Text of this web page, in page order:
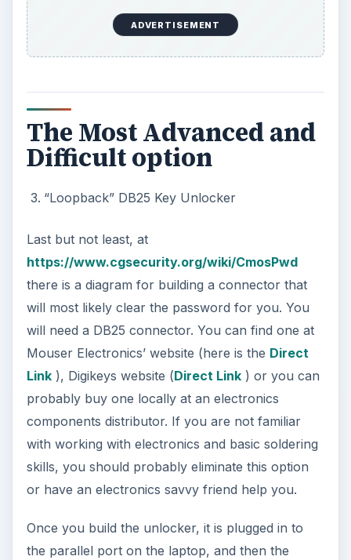
ADVERTISEMENT
The Most Advanced and
Difficult option
“Loopback” DB25 Key Unlocker
Last but not least, at
https://www.cgsecurity.org/wiki/CmosPwd
there is a diagram for building a connector that
will most likely clear the password for you. You
will need a DB25 connector. You can find one at
Mouser Electronics’ website (here is the Direct
Link), Digikeys website (Direct Link) or you can
probably buy one locally at an electronics
components distributor. If you are not familiar
with working with electronics and basic soldering
skills, you should probably eliminate this option
or have an electronics savvy friend help you.
Once you build the unlocker, it is plugged in to
the parallel port on the laptop, and then the